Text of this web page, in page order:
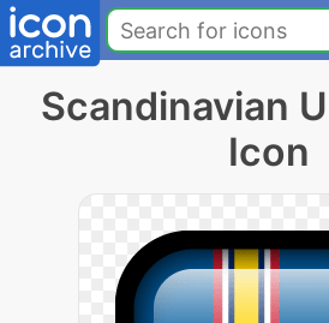
Scandinavian
Icon